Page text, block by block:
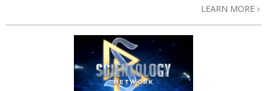
LEARN MORE